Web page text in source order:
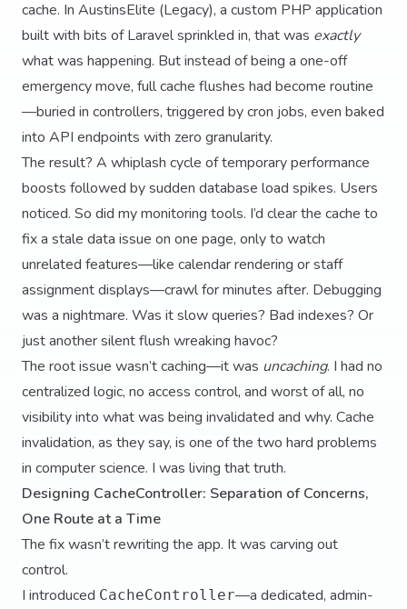
cache. In AustinsElite (Legacy), a custom PHP application
built with bits of Laravel sprinkled in, that was exactly
what was happening. But instead of being a one-off
emergency move, full cache flushes had become routine
—buried in controllers, triggered by cron jobs, even baked
into API endpoints with zero granularity.
The result? A whiplash cycle of temporary performance
boosts followed by sudden database load spikes. Users
noticed. So did my monitoring tools. I’d clear the cache to
fix a stale data issue on one page, only to watch
unrelated features—like calendar rendering or staff
assignment displays—crawl for minutes after. Debugging
was a nightmare. Was it slow queries? Bad indexes? Or
just another silent flush wreaking havoc?
The root issue wasn’t caching—it was uncaching. I had no
centralized logic, no access control, and worst of all, no
visibility into what was being invalidated and why. Cache
invalidation, as they say, is one of the two hard problems
in computer science. I was living that truth.
Designing CacheController: Separation of Concerns,
One Route at a Time
The fix wasn’t rewriting the app. It was carving out
control.
I introduced CacheController—a dedicated, admin-